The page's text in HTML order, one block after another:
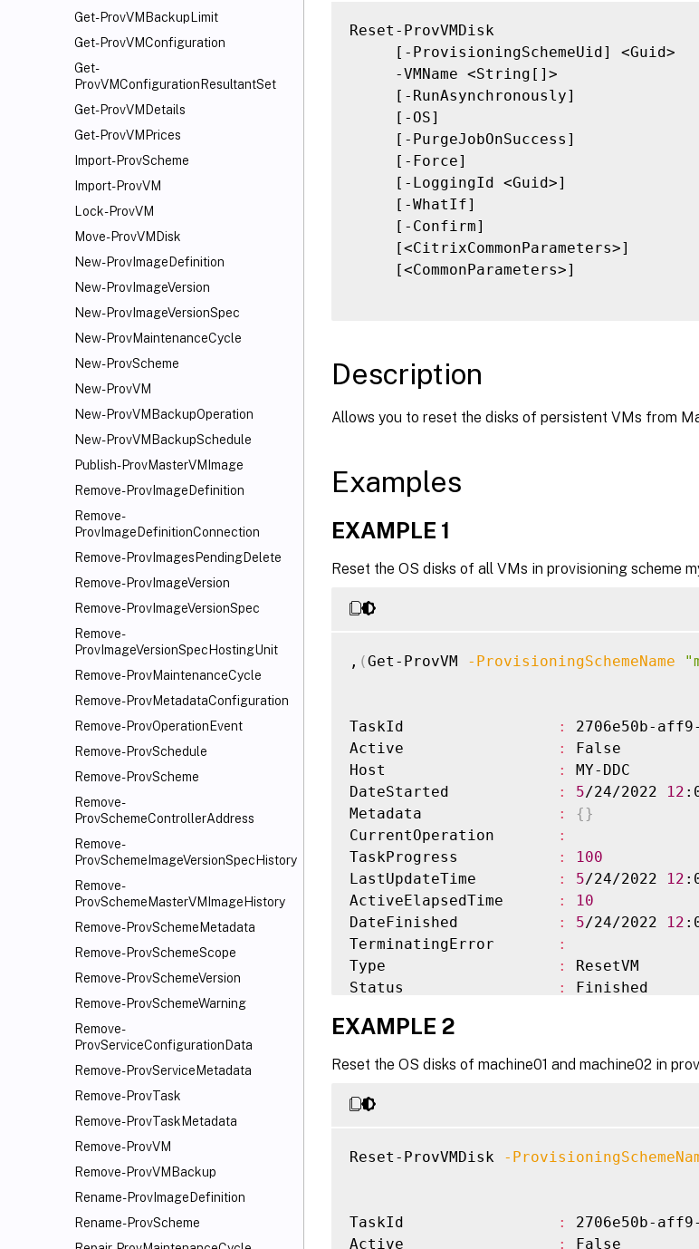
Get-ProvVMBackupLimit
Get-ProvVMConfiguration
Get-
ProvVMConfigurationResultantSet
Get-ProvVMDetails
Get-ProvVMPrices
Import-ProvScheme
Import-ProvVM
Lock-ProvVM
Move-ProvVMDisk
New-ProvImageDefinition
New-ProvImageVersion
New-ProvImageVersionSpec
New-ProvMaintenanceCycle
New-ProvScheme
New-ProvVM
New-ProvVMBackupOperation
New-ProvVMBackupSchedule
Publish-ProvMasterVMImage
Remove-ProvImageDefinition
Remove-
ProvImageDefinitionConnection
Remove-ProvImagesPendingDelete
Remove-ProvImageVersion
Remove-ProvImageVersionSpec
Remove-
ProvImageVersionSpecHostingUnit
Remove-ProvMaintenanceCycle
Remove-ProvMetadataConfiguration
Remove-ProvOperationEvent
Remove-ProvSchedule
Remove-ProvScheme
Remove-
ProvSchemeControllerAddress
Remove-
ProvSchemeImageVersionSpecHistory
Remove-
ProvSchemeMasterVMImageHistory
Remove-ProvSchemeMetadata
Remove-ProvSchemeScope
Remove-ProvSchemeVersion
Remove-ProvSchemeWarning
Remove-
ProvServiceConfigurationData
Remove-ProvServiceMetadata
Remove-ProvTask
Remove-ProvTaskMetadata
Remove-ProvVM
Remove-ProvVMBackup
Rename-ProvImageDefinition
Rename-ProvScheme
Reset-ProvVMDisk
     [-ProvisioningSchemeUid] <Guid>
     -VMName <String[]>
     [-RunAsynchronously]
     [-OS]
     [-PurgeJobOnSuccess]
     [-Force]
     [-LoggingId <Guid>]
     [-WhatIf]
     [-Confirm]
     [<CitrixCommonParameters>]
     [<CommonParameters>]
Description
Allows you to reset the disks of persistent VMs from
Examples
EXAMPLE 1
Reset the OS disks of all VMs in provisioning scheme
, (Get-ProvVM -ProvisioningSchemeName
TaskId :
2706e50b-
Active
:
False
Host
:
MY-DDC
DateStarted
: 5/24/2022 12
Metadata
: { }
CurrentOperation
:
TaskProgress
:
100
LastUpdateTime
: 5/24/2022 12
ActiveElapsedTime
:
10
DateFinished
: 5/24/2022 12
TerminatingError
:
Type
:
ResetVM
Status
:
Finished
FailedVirtualMachines
ProvisioningSchemeUid : 3d79b132-
TaskState
TaskExpectedCompletion :
EXAMPLE 2
Reset the OS disks of machine01 and machine02 in
Reset-ProvVMDisk -
TaskId :
2706e50b-
Active
:
False